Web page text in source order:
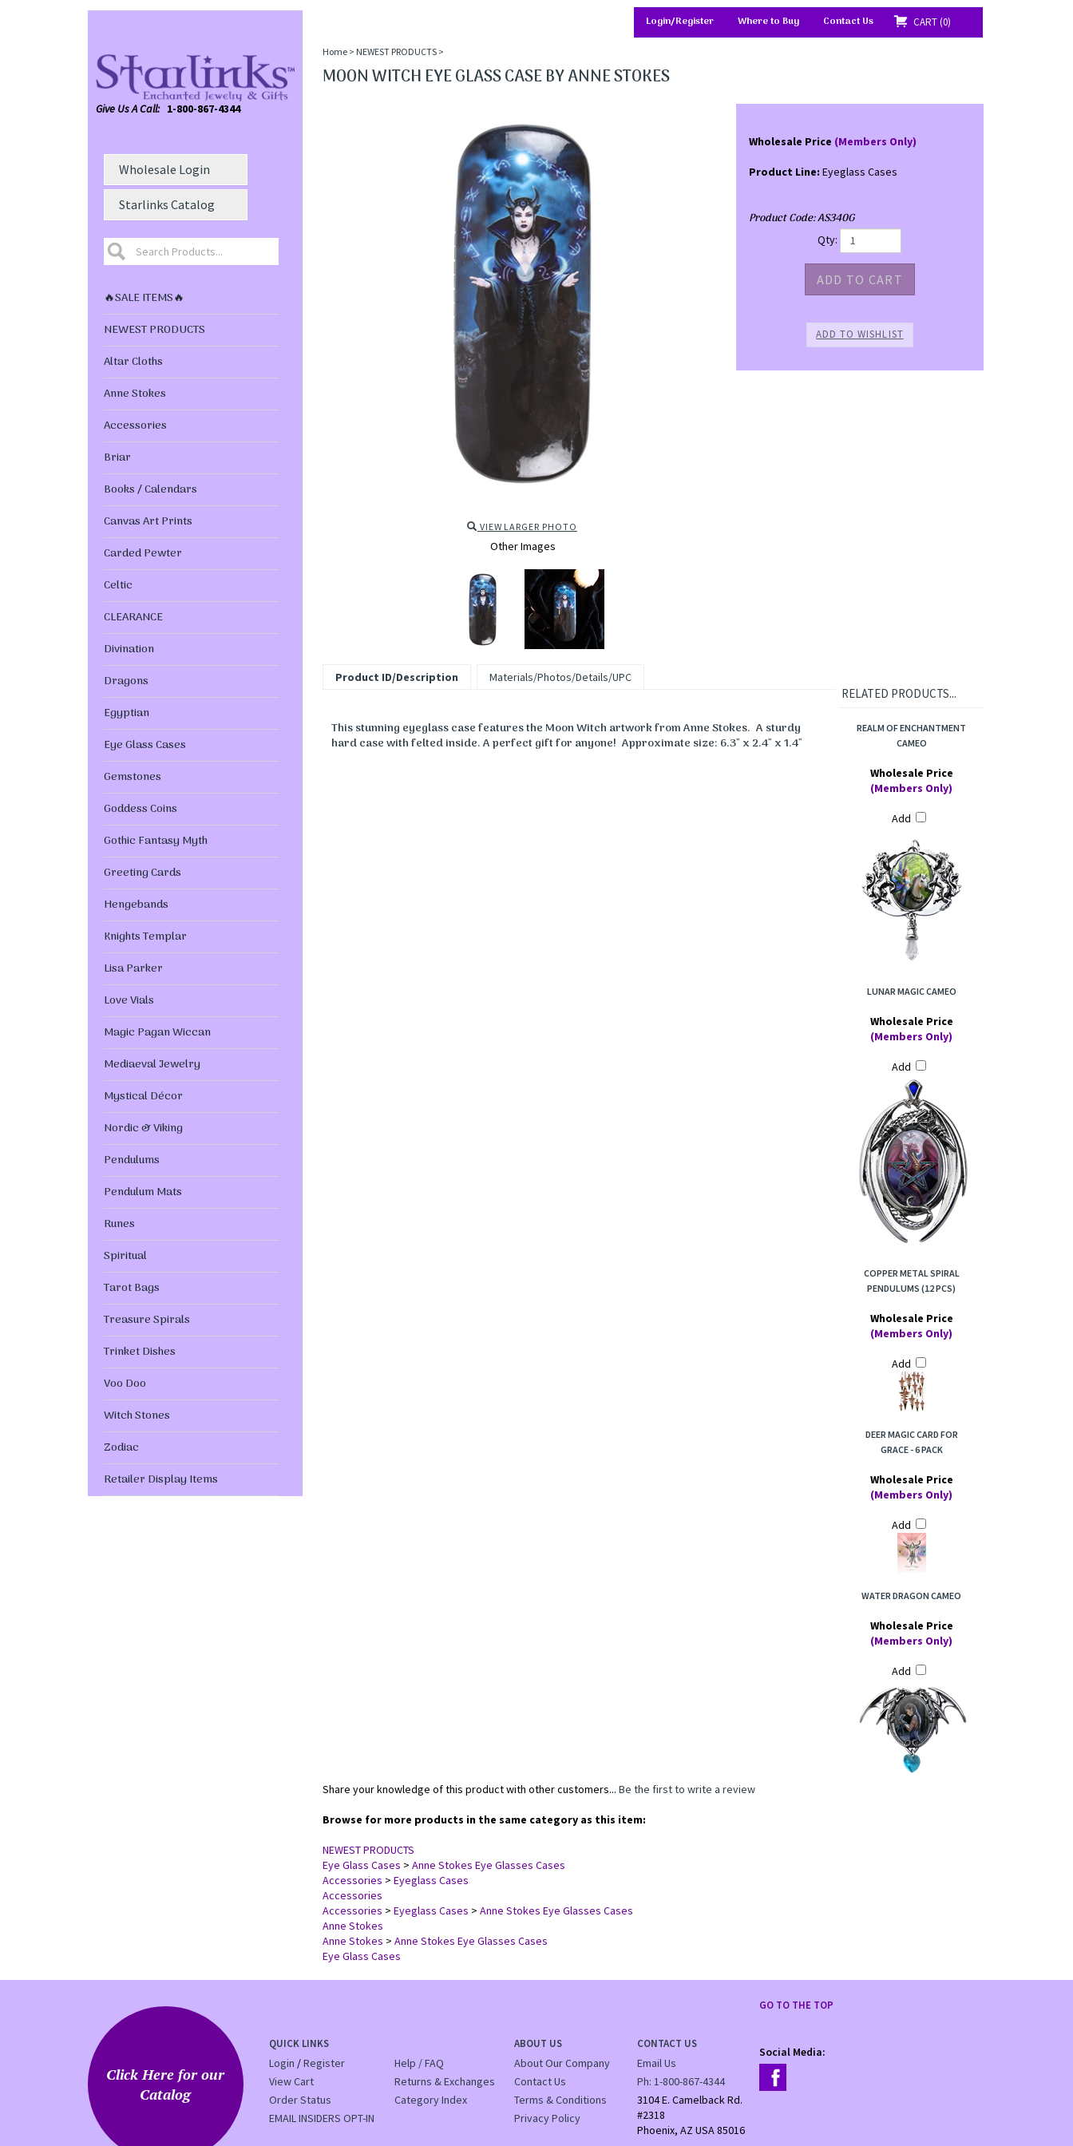
Login/Register Where to Buy Contact Us CART 0
Give Us A Call: 1-800-867-4344
Wholesale Login
Starlinks Catalog
🔥SALE ITEMS🔥
NEWEST PRODUCTS
Altar Cloths
Anne Stokes
Accessories
Briar
Books / Calendars
Canvas Art Prints
Carded Pewter
Celtic
CLEARANCE
Divination
Dragons
Egyptian
Eye Glass Cases
Gemstones
Goddess Coins
Gothic Fantasy Myth
Greeting Cards
Hengebands
Knights Templar
Lisa Parker
Love Vials
Magic Pagan Wiccan
Mediaeval Jewelry
Mystical Décor
Nordic & Viking
Pendulums
Pendulum Mats
Runes
Spiritual
Tarot Bags
Treasure Spirals
Trinket Dishes
Voo Doo
Witch Stones
Zodiac
Retailer Display Items
Home> NEWEST PRODUCTS>
MOON WITCH EYE GLASS CASE BY ANNE STOKES
VIEW LARGER PHOTO
Other Images
Wholesale Price (Members Only)
Product Line: Eyeglass Cases
Product Code:AS340G
Qty:
Product ID/Description Materials/Photos/Details/UPC
This stunning eyeglass case features the Moon Witch artwork from Anne Stokes. A sturdy
hard case with felted inside. A perfect gift for anyone! Approximate size: 6.3" x 2.4" x 1.4"
RELATED PRODUCTS...
REALM OF ENCHANTMENT
CAMEO
Wholesale Price
(Members Only)
Add
LUNAR MAGIC CAMEO
Wholesale Price
(Members Only)
Add
COPPER METAL SPIRAL
PENDULUMS (12 PCS)
Wholesale Price
(Members Only)
Add
DEER MAGIC CARD FOR
GRACE - 6 PACK
Wholesale Price
(Members Only)
Add
WATER DRAGON CAMEO
Wholesale Price
(Members Only)
Add
Share your knowledge of this product with other customers... Be the first to write a review
Browse for more products in the same category as this item:
NEWEST PRODUCTS
Eye Glass Cases > Anne Stokes Eye Glasses Cases
Accessories > Eyeglass Cases
Accessories
Accessories > Eyeglass Cases > Anne Stokes Eye Glasses Cases
Anne Stokes
Anne Stokes > Anne Stokes Eye Glasses Cases
Eye Glass Cases
Click Here for our
Catalog
QUICK LINKS
Login /Register
View Cart
Order Status
EMAIL INSIDERS OPT-IN
Help / FAQ
Returns & Exchanges
Category Index
ABOUT US
About Our Company
Contact Us
Terms & Conditions
Privacy Policy
CONTACT US
Email Us
Ph: 1-800-867-4344
3104 E. Camelback Rd.
#2318
Phoenix, AZ USA 85016
GO TO THE TOP
Social Media: